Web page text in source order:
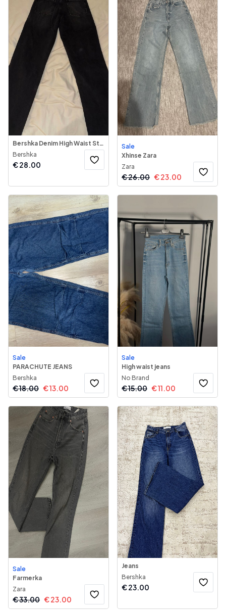
Bershka Denim High Waist Straight Jeans
Bershka
€28.00
Sale
Xhinse Zara
Zara
€26.00 €23.00
Sale
PARACHUTE JEANS
Bershka
€18.00 €13.00
Sale
High waist jeans
No Brand
€15.00 €11.00
Sale
Farmerka
Zara
€33.00 €23.00
Jeans
Bershka
€23.00